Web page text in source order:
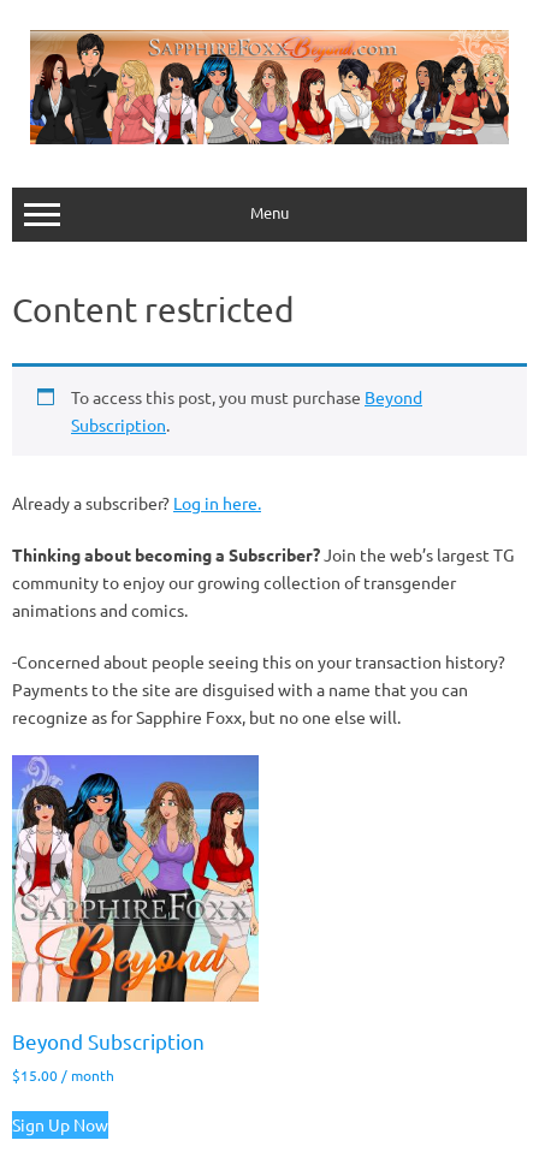
content
Menu
Content restricted
To access this post, you must purchase Beyond
Subscription.
Already a subscriber? Log in here.
Thinking about becoming a Subscriber?Join the web’s largest TG
community to enjoy our growing collection of transgender
animations and comics.
-Concerned about people seeing this on your transaction history?
Payments to the site are disguised with a name that you can
recognize as for Sapphire Foxx, but no one else will.
Beyond Subscription
$15.00 / month
Sign Up Now